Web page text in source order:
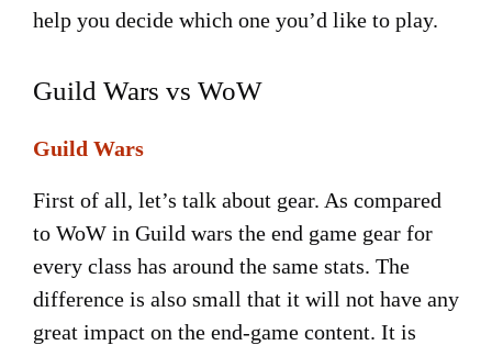
help you decide which one you’d like to play.
Guild Wars vs WoW
Guild Wars
First of all, let’s talk about gear. As compared
to WoW in Guild wars the end game gear for
every class has around the same stats. The
difference is also small that it will not have any
great impact on the end-game content. It is